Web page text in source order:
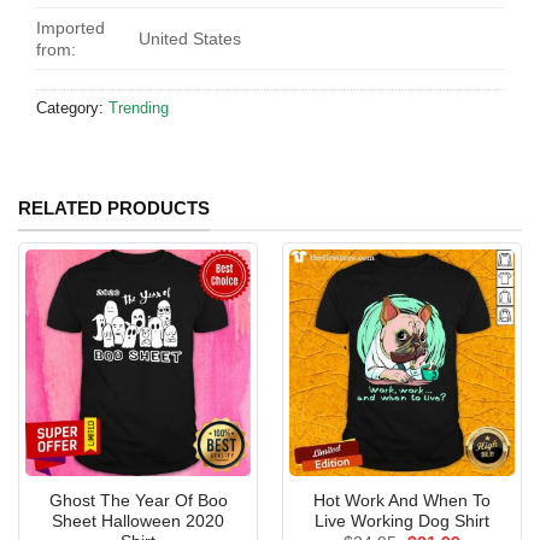
Imported
from:
United States
Category: Trending
RELATED PRODUCTS
Ghost The Year Of Boo
Sheet Halloween 2020
Hot Work And When To
Live Working Dog Shirt